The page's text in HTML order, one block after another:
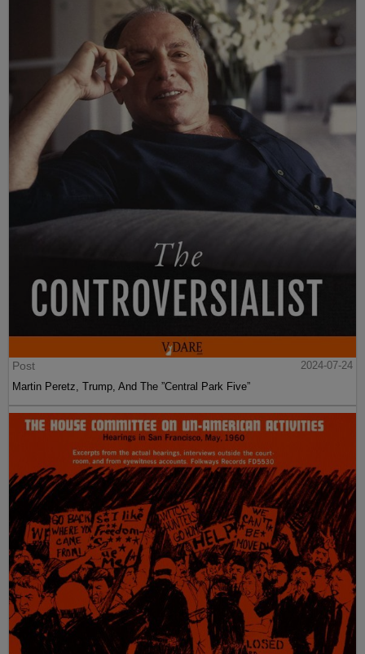
Post
2024-07-24
Martin Peretz, Trump, And The ”Central Park Five”